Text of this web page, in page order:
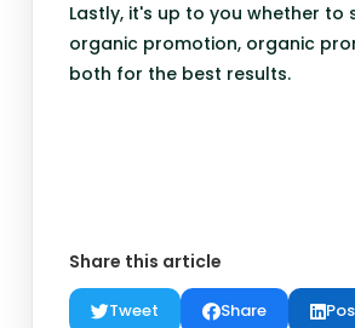
Lastly, it's up to you whether to
organic promotion, organic
both for the best results.
Share this article
Tweet Share